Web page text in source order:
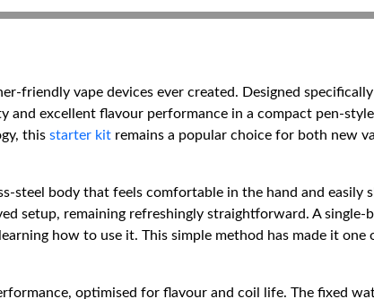
friendly vape devices ever created. Designed
excellent flavour performance in a compact pen-
this starter kit remains a popular choice for both new
steel body that feels comfortable in the hand and easily
setup, remaining refreshingly straightforward. A single-
how to use it. This simple method has made it one
optimised for flavour and coil life. The fixed